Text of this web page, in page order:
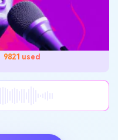
9821 used